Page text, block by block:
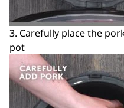
3. Carefully place the
pot